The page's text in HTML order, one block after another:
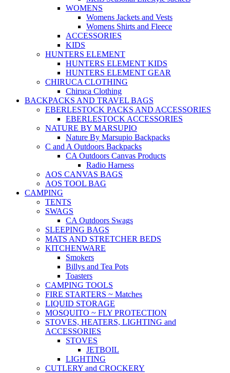
WOMENS
Womens Jackets and Vests
Womens Shirts and Fleece
ACCESSORIES
KIDS
HUNTERS ELEMENT
HUNTERS ELEMENT KIDS
HUNTERS ELEMENT GEAR
CHIRUCA CLOTHING
Chiruca Clothing
BACKPACKS AND TRAVEL BAGS
EBERLESTOCK PACKS AND ACCESSORIES
EBERLESTOCK ACCESSORIES
NATURE BY MARSUPIO
Nature By Marsupio Backpacks
C and A Outdoors Backpacks
CA Outdoors Canvas Products
Radio Harness
AOS CANVAS BAGS
AOS TOOL BAG
CAMPING
TENTS
SWAGS
CA Outdoors Swags
SLEEPING BAGS
MATS AND STRETCHER BEDS
KITCHENWARE
Smokers
Billys and Tea Pots
Toasters
CAMPING TOOLS
FIRE STARTERS ~ Matches
LIQUID STORAGE
MOSQUITO ~ FLY PROTECTION
STOVES, HEATERS, LIGHTING and
ACCESSORIES
STOVES
JETBOIL
LIGHTING
CUTLERY and CROCKERY